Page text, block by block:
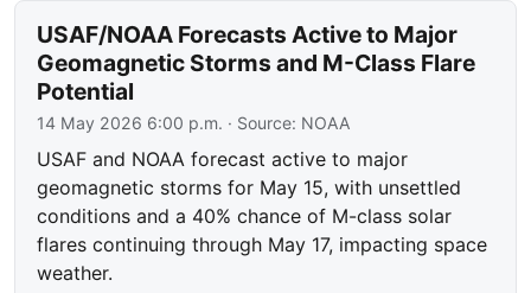
USAF/NOAA Forecasts Active to Major
Geomagnetic Storms and M-Class Flare
Potential
14 May 2026 6:00 p.m. · Source: NOAA
USAF and NOAA forecast active to major
geomagnetic storms for May 15, with unsettled
conditions and a 40% chance of M-class solar
flares continuing through May 17, impacting space
weather.